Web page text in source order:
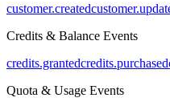
customer.created
Credits & Balance Events
credits.grantedcredits.purchased
Quota & Usage Events